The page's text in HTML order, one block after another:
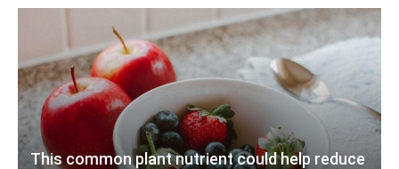
This common plant nutrient could help reduce